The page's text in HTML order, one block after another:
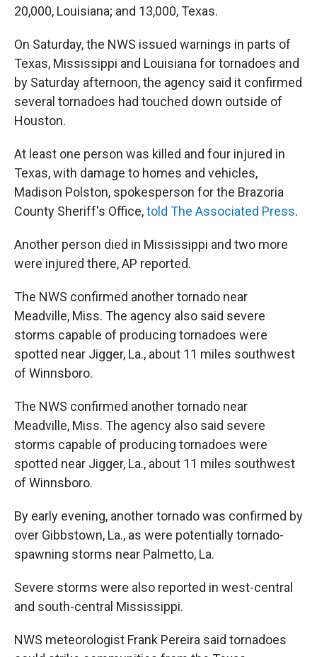
20,000, Louisiana; and 13,000, Texas.
On Saturday, the NWS issued warnings in parts of
Texas, Mississippi and Louisiana for tornadoes and
by Saturday afternoon, the agency said it confirmed
several tornadoes had touched down outside of
Houston.
At least one person was killed and four injured in
Texas, with damage to homes and vehicles,
Madison Polston, spokesperson for the Brazoria
County Sheriff's Office,told The Associated Press.
Another person died in Mississippi and two more
were injured there, AP reported.
The NWS confirmed another tornado near
Meadville, Miss. The agency also said severe
storms capable of producing tornadoes were
spotted near Jigger, La., about 11 miles southwest
of Winnsboro.
The NWS confirmed another tornado near
Meadville, Miss. The agency also said severe
storms capable of producing tornadoes were
spotted near Jigger, La., about 11 miles southwest
of Winnsboro.
By early evening, another tornado was confirmed by
over Gibbstown, La., as were potentially tornado-
spawning storms near Palmetto, La.
Severe storms were also reported in west-central
and south-central Mississippi.
NWS meteorologist Frank Pereira said tornadoes